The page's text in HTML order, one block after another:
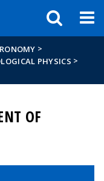
>
PHYSICS >
OF